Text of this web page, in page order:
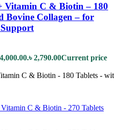
Vitamin C & Biotin – 180
Bovine Collagen – for
৳2,790.00Current price
C & Biotin - 180 Tablets -